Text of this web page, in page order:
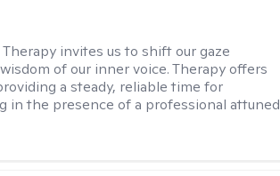
Therapy invites us to shift our gaze
of our inner voice. Therapy offers
a steady, reliable time for
in the presence of a professional attuned